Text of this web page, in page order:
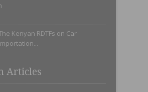
Kenyan RDTFs on Car
Articles